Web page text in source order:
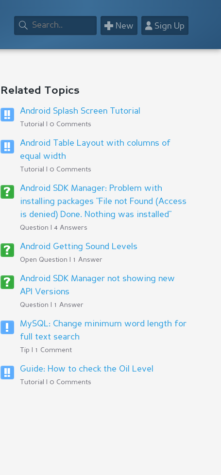
👤Sign Up
+ New
Related Topics
Android Splash Screen Tutorial
Tutorial | 0 Comments
Android Table Layout with columns of
equal width
Tutorial | 0 Comments
Android SDK Manager: Problem with
installing packages "File not Found (Access
is denied) Done. Nothing was installed"
Question | 4 Answers
Android Getting Sound Levels
Open Question | 1 Answer
Android SDK Manager not showing new
API Versions
Question | 1 Answer
MySQL: Change minimum word length for
full text search
Tip | 1 Comment
Guide: How to check the Oil Level
Tutorial | 0 Comments